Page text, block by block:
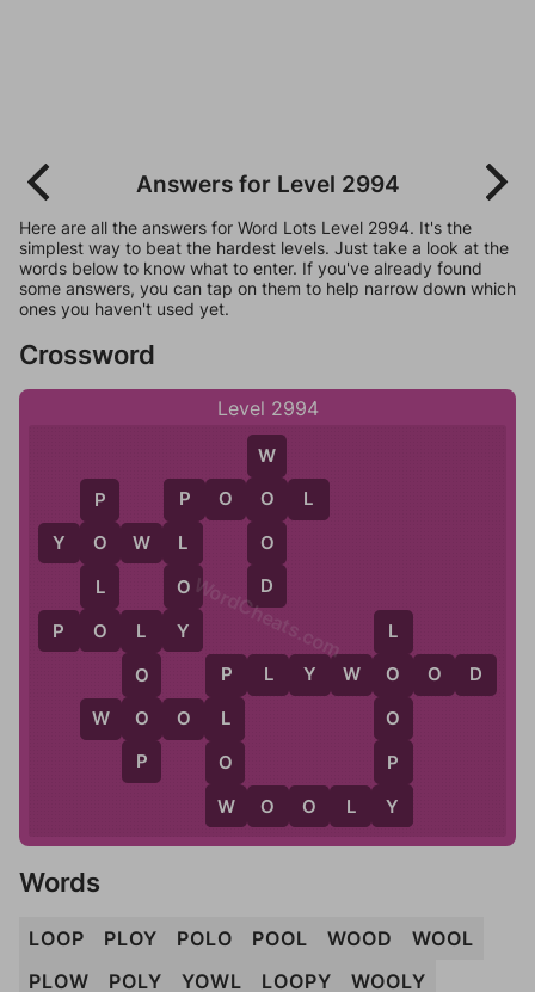
Answers for Level 2994
Here are all the answers for Word Lots Level 2994. It's the
simplest way to beat the hardest levels. Just take a look at the
words below to know what to enter. If you've already found
some answers, you can tap on them to help narrow down which
ones you haven't used yet.
Crossword
Level 2994
L
O
O
P
P
L
O
Y
P
O
L
O
P O O L
W
O
O
D
W O O L
P
L
O
W
P O L Y
Y O W L
L
O
O
P
Y
W O O L Y
P L Y W O O D
WordCheats.com
Words
LOOP PLOY POLO POOL WOOD
WOOL
PLOW
POLY YOWL LOOPY
WOOLY